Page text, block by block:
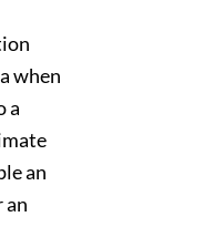
when
a
an
an